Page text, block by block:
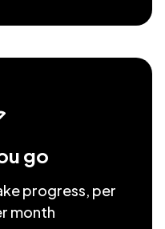
go
progress, per
month